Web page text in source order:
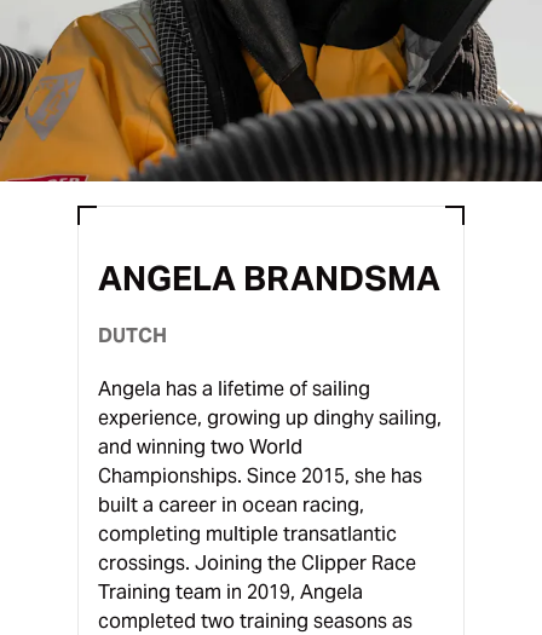
ANGELA BRANDSMA
DUTCH
Angela has a lifetime of sailing
experience, growing up dinghy sailing,
and winning two World
Championships. Since 2015, she has
built a career in ocean racing,
completing multiple transatlantic
crossings. Joining the Clipper Race
Training team in 2019, Angela
completed two training seasons as